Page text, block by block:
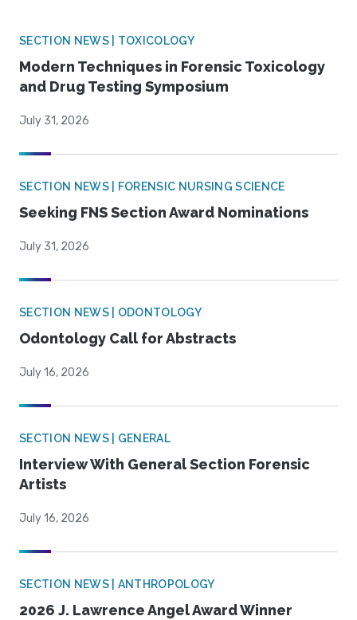
SECTION NEWS | TOXICOLOGY
Modern Techniques in Forensic Toxicology
and Drug Testing Symposium
July 31, 2026
SECTION NEWS | FORENSIC NURSING SCIENCE
Seeking FNS Section Award Nominations
July 31, 2026
SECTION NEWS | ODONTOLOGY
Odontology Call for Abstracts
July 16, 2026
SECTION NEWS | GENERAL
Interview With General Section Forensic
Artists
July 16, 2026
SECTION NEWS | ANTHROPOLOGY
2026 J. Lawrence Angel Award Winner